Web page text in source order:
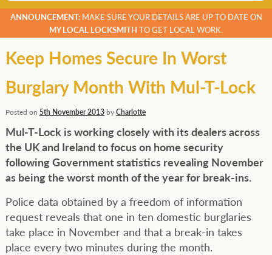
ANNOUNCEMENT:MAKE SURE YOUR DETAILS ARE UP TO DATE ON
MY LOCAL LOCKSMITH TO GET LOCAL WORK.
Keep Homes Secure In Worst
Burglary Month With Mul-T-Lock
Posted on 5th November 2013byCharlotte
Mul-T-Lock is working closely with its dealers across
the UK and Ireland to focus on home security
following Government statistics revealing November
as being the worst month of the year for break-ins.
Police data obtained by a freedom of information
request reveals that one in ten domestic burglaries
take place in November and that a break-in takes
place every two minutes during the month.